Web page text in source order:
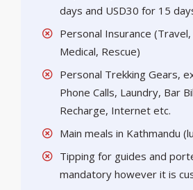
days and USD30 for 15
Personal Insurance
Medical, Rescue)
Personal Trekking Gears,
Phone Calls, Laundry, Bar
Recharge, Internet etc.
Main meals in Kathmandu
Tipping for guides and
mandatory however it is